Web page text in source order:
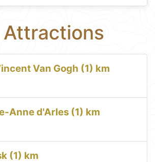
Attractions
Van Gogh (1) km
Anne d'Arles (1) km
(1) km